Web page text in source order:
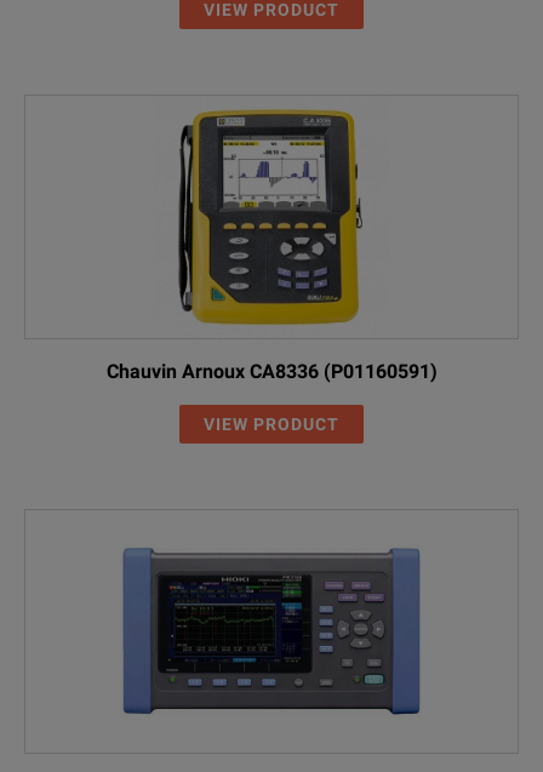
VIEW PRODUCT
Chauvin Arnoux CA8336 (P01160591)
VIEW PRODUCT